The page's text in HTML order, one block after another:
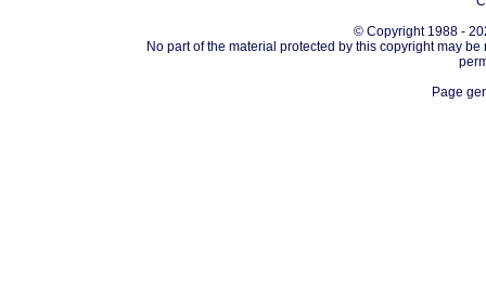
© Copyright 1988 -
No part of the material protected by this copyright may
Page